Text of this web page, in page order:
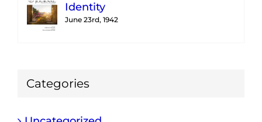
Identity
June 23rd, 1942
Categories